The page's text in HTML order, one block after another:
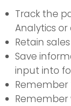
Track the
Analytics
Retain
Save
input into
Remember
Remember